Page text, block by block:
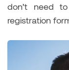
don’t need
registration